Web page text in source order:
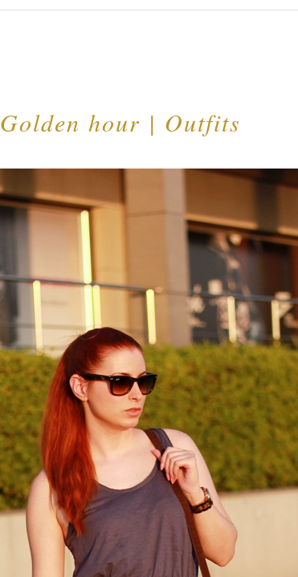
Golden hour | Outfits